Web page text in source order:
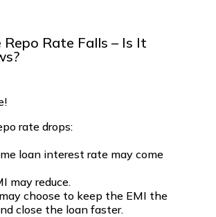
Rate Falls – Is It
rate drops:
loan interest rate may come
may reduce.
choose to keep the EMI the
close the loan faster.